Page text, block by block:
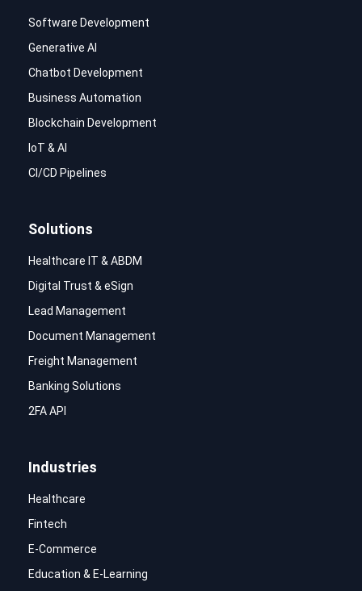
Software Development
Generative AI
Chatbot Development
Business Automation
Blockchain Development
IoT & AI
CI/CD Pipelines
Solutions
Healthcare IT & ABDM
Digital Trust & eSign
Lead Management
Document Management
Freight Management
Banking Solutions
2FA API
Industries
Healthcare
Fintech
E-Commerce
Education & E-Learning